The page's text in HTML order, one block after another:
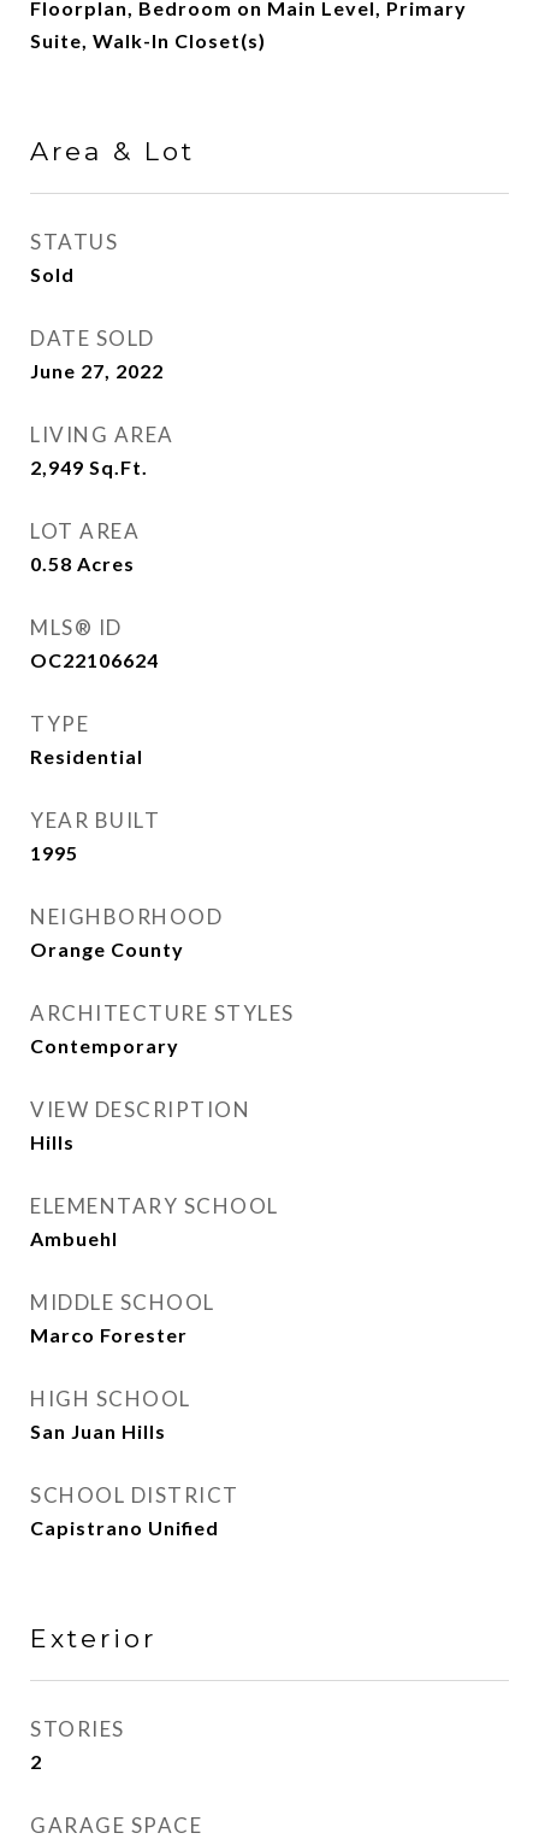
Floorplan, Bedroom on Main Level, Primary
Suite, Walk-In Closet(s)
Area & Lot
STATUS
Sold
DATE SOLD
June 27, 2022
LIVING AREA
2,949 Sq.Ft.
LOT AREA
0.58 Acres
MLS® ID
OC22106624
TYPE
Residential
YEAR BUILT
1995
NEIGHBORHOOD
Orange County
ARCHITECTURE STYLES
Contemporary
VIEW DESCRIPTION
Hills
ELEMENTARY SCHOOL
Ambuehl
MIDDLE SCHOOL
Marco Forester
HIGH SCHOOL
San Juan Hills
SCHOOL DISTRICT
Capistrano Unified
Exterior
STORIES
2
GARAGE SPACE